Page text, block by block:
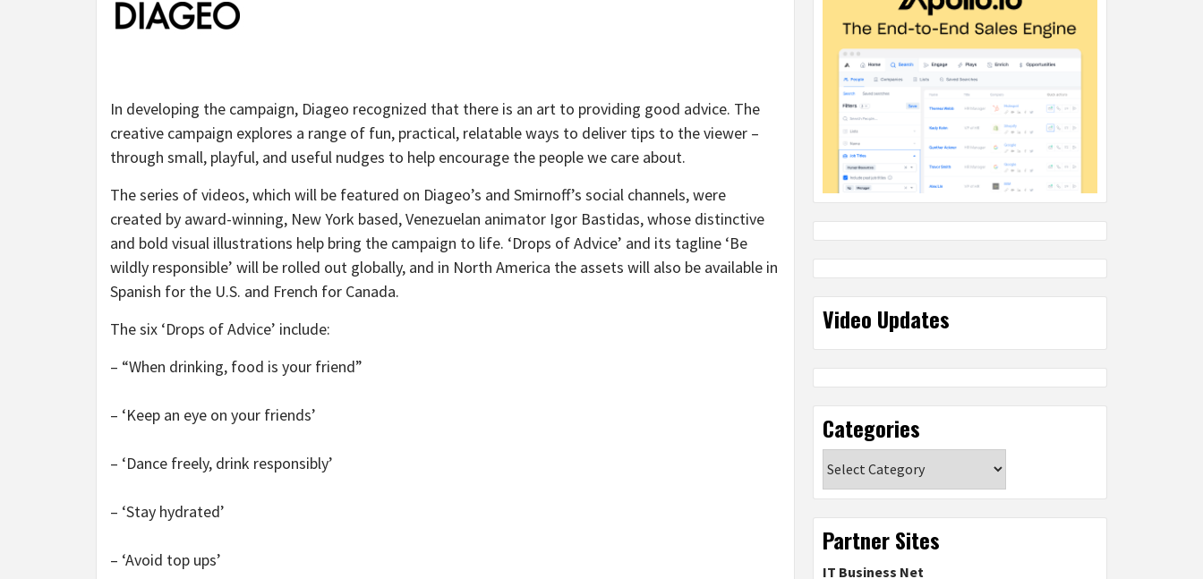
In developing the campaign, Diageo recognized that there is an art to providing good advice. The
creative campaign explores a range of fun, practical, relatable ways to deliver tips to the viewer –
through small, playful, and useful nudges to help encourage the people we care about.
The series of videos, which will be featured on Diageo’s and Smirnoff’s social channels, were
created by award-winning, New York based, Venezuelan animator Igor Bastidas, whose distinctive
and bold visual illustrations help bring the campaign to life. ‘Drops of Advice’ and its tagline ‘Be
wildly responsible’ will be rolled out globally, and in North America the assets will also be available in
Spanish for the U.S. and French for Canada.
The six ‘Drops of Advice’ include:
– “When drinking, food is your friend”
– ‘Keep an eye on your friends’
– ‘Dance freely, drink responsibly’
– ‘Stay hydrated’
– ‘Avoid top ups’
Video Updates
Categories
Partner Sites
IT Business Net